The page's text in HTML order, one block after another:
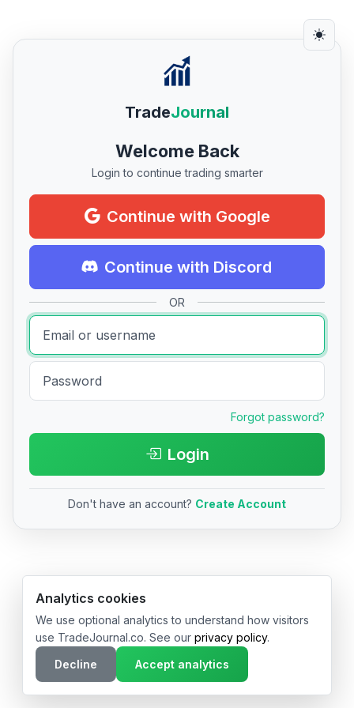
TradeJournal
Welcome Back
Login to continue trading smarter
Continue with Google
Continue with Discord
OR
Forgot password?
Login
Don't have an account? Create Account
© 2026 TradeJournal.co • Made with ❤️ in USA & Germany
Analytics cookies
We use optional analytics to understand how visitors
use TradeJournal.co. See our privacy policy.
Decline
Accept analytics